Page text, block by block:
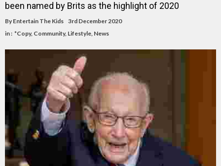
been named by Brits as the highlight of 2020
By Entertain The Kids 3rd December 2020
in : *Copy, Community, Lifestyle, News